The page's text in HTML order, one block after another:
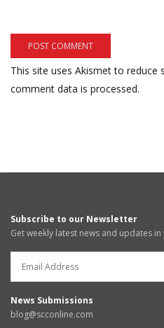
This site uses Akismet to reduce
comment data is processed.
Subscribe to our Newsletter
Get weekly latest news and updates
News Submissions
blog@scconline.com